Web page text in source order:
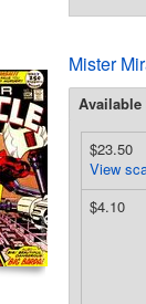
Mister
Available
$23.50
View
$4.10